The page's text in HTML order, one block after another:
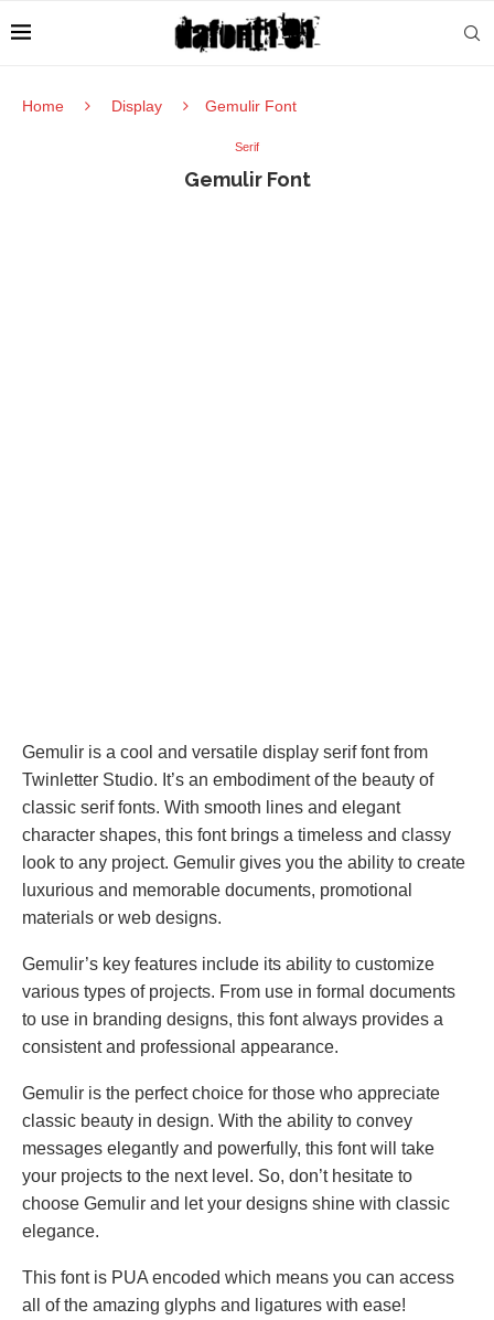
Home Display Gemulir Font
Serif
Gemulir Font
Gemulir is a cool and versatile display serif font from
Twinletter Studio. It’s an embodiment of the beauty of
classic serif fonts. With smooth lines and elegant
character shapes, this font brings a timeless and classy
look to any project. Gemulir gives you the ability to create
luxurious and memorable documents, promotional
materials or web designs.
Gemulir’s key features include its ability to customize
various types of projects. From use in formal documents
to use in branding designs, this font always provides a
consistent and professional appearance.
Gemulir is the perfect choice for those who appreciate
classic beauty in design. With the ability to convey
messages elegantly and powerfully, this font will take
your projects to the next level. So, don’t hesitate to
choose Gemulir and let your designs shine with classic
elegance.
This font is PUA encoded which means you can access
all of the amazing glyphs and ligatures with ease!